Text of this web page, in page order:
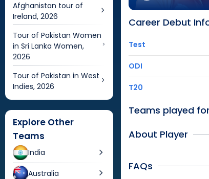
Afghanistan tour of
Ireland, 2026
Tour of Pakistan Women
in Sri Lanka Women,
2026
Tour of Pakistan in West
Indies, 2026
Explore Other
Teams
India
Australia
Career Debut
Test
ODI
T20
Teams played for
About Player
FAQs